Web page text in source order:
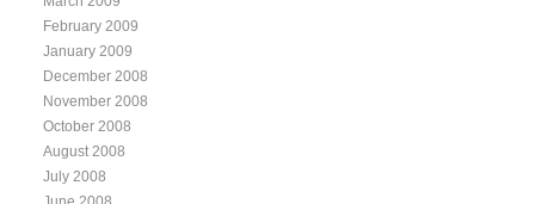
February 2009
January 2009
December 2008
November 2008
October 2008
August 2008
July 2008